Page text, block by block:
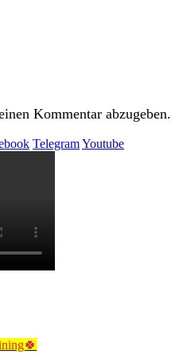
Kommentar abzugeben.
TelegramYoutube